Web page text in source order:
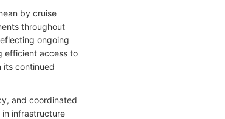
by cruise
throughout
ongoing
efficient access to
its continued
and coordinated
in infrastructure